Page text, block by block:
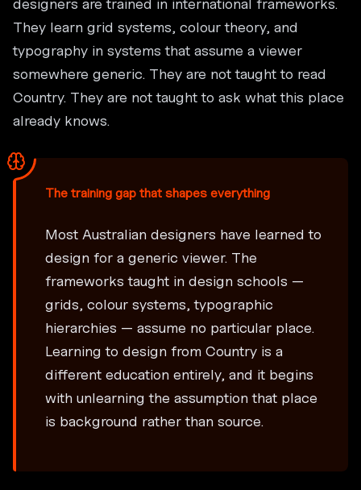
designers are trained in international frameworks.
They learn grid systems, colour theory, and
typography in systems that assume a viewer
somewhere generic. They are not taught to read
Country. They are not taught to ask what this place
already knows.
The training gap that shapes everything
Most Australian designers have learned to
design for a generic viewer. The
frameworks taught in design schools —
grids, colour systems, typographic
hierarchies — assume no particular place.
Learning to design from Country is a
different education entirely, and it begins
with unlearning the assumption that place
is background rather than source.